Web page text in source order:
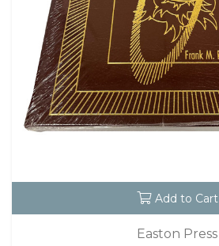
Add to Cart
Easton Press